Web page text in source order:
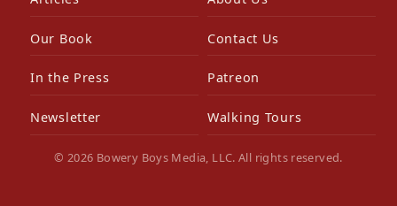
Our Book Contact Us
In the Press Patreon
Newsletter Walking Tours
© 2026 Bowery Boys Media, LLC. All rights reserved.